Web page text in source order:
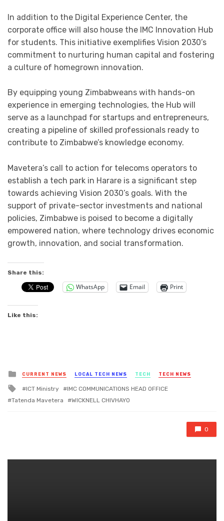
In addition to the Digital Experience Center, the
corporate office will also house the IMC Innovation Hub
for students. This initiative exemplifies Vision 2030’s
commitment to nurturing human capital and fostering
a culture of homegrown innovation.
By equipping young Zimbabweans with hands-on
experience in emerging technologies, the Hub will
serve as a launchpad for startups and entrepreneurs,
creating a pipeline of skilled professionals ready to
contribute to Zimbabwe’s knowledge economy.
Mavetera’s call to action for telecoms operators to
establish a tech park in Harare is a significant step
towards achieving Vision 2030’s goals. With the
support of private-sector investments and national
policies, Zimbabwe is poised to become a digitally
empowered nation, where technology drives economic
growth, innovation, and social transformation.
Share this:
WhatsApp Email Print
Like this:
Posted
in
CURRENT NEWS LOCAL TECH NEWS TECH TECH NEWS
Tagged
with
ICT Ministry
IMC COMMUNICATIONS HEAD OFFICE
Tatenda Mavetera
WICKNELL CHIVHAYO
0